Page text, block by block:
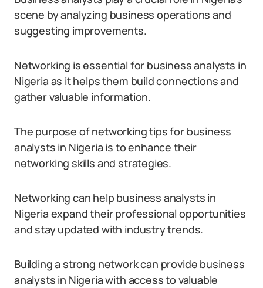
scene by analyzing business operations and
suggesting improvements.
Networking is essential for business analysts in
Nigeria as it helps them build connections and
gather valuable information.
The purpose of networking tips for business
analysts in Nigeria is to enhance their
networking skills and strategies.
Networking can help business analysts in
Nigeria expand their professional opportunities
and stay updated with industry trends.
Building a strong network can provide business
analysts in Nigeria with access to valuable